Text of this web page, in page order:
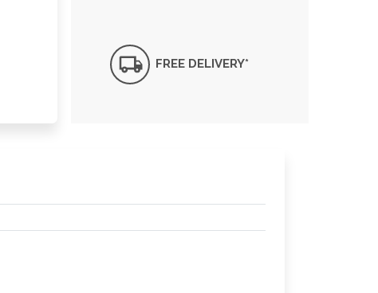
FREE DELIVERY*